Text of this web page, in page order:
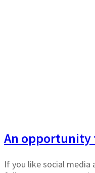
An opportunity
If you like social media